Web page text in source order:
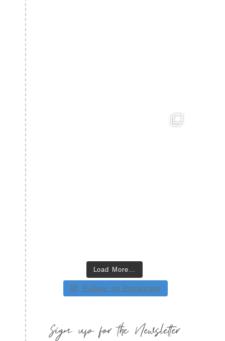
Load More…
Follow on Instagram
Sign up for the Newsletter